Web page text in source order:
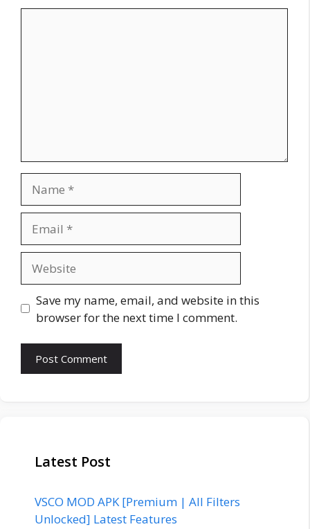
Save my name, email, and website in this
browser for the next time I comment.
Latest Post
VSCO MOD APK [Premium | All Filters
Unlocked] Latest Features